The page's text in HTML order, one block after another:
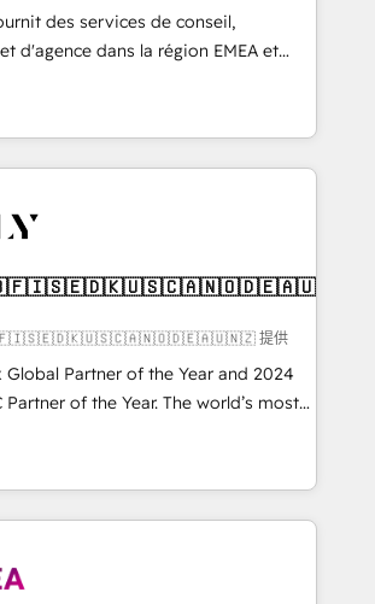
websites with UX, messaging,
that drive results. 🤖AI
AEO with tailored AI services. 🧩
HubSpot with custom
des services de conseil,
d'agence dans la région EMEA et
Avec plus de 115 experts en
Growth, Revops, CRM et
and an integrator. With over 115
(We focus on EMEA - USA
🇬🇧🇫🇮🇸🇪🇩🇰🇺🇸🇨🇦🇳🇴🇩🇪🇦🇺
提供
Global Partner of the Year and 2024
Partner of the Year. The world’s most
fully accredited HubSpot Solutions
across EMEA, APAC and NAM,
CRM programmes and
to AI-powered automation,